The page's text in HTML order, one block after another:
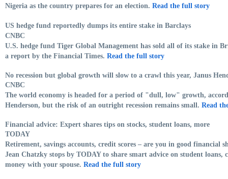
Nigeria as the country prepares for an election. Read the full story
US hedge fund reportedly dumps its entire stake in Barclays
CNBC
U.S. hedge fund Tiger Global Management has sold all of its stake in
a report by the Financial Times. Read the full story
No recession but global growth will slow to a crawl this year, Janus
CNBC
The world economy is headed for a period of "dull, low" growth,
Henderson, but the risk of an outright recession remains small. Read
Financial advice: Expert shares tips on stocks, student loans, more
TODAY
Retirement, savings accounts, credit scores – are you in good financial
Jean Chatzky stops by TODAY to share smart advice on student
money with your spouse. Read the full story